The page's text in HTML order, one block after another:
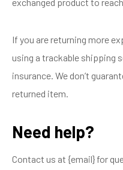
If you are returning more
using a trackable shipping
insurance. We don’t
returned item.
Need help?
Contact us at {email} for